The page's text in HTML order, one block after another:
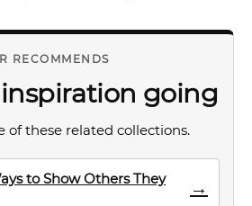
RECOMMENDS
going
of these related collections.
to Show Others They
→